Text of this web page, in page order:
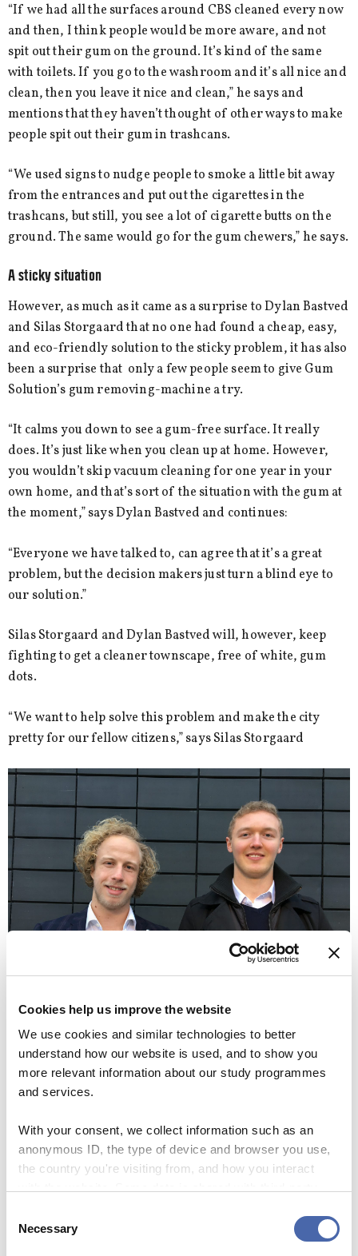
Cookies help us improve the website
We use cookies and similar technologies to better
understand how our website is used, and to show you
more relevant information about our study programmes
and services.
With your consent, we collect information such as an
anonymous ID, the type of device and browser you use,
the country you're visiting from, and how you interact
- and you can withdraw your consent at any time using
Selection
Necessary
“If we had all the surfaces around CBS cleaned every now
and then, I think people would be more aware, and not
spit out their gum on the ground. It’s kind of the same
with toilets. If you go to the washroom and it’s all nice and
clean, then you leave it nice and clean,” he says and
mentions that they haven’t thought of other ways to make
people spit out their gum in trashcans.
“We used signs to nudge people to smoke a little bit away
from the entrances and put out the cigarettes in the
trashcans, but still, you see a lot of cigarette butts on the
ground. The same would go for the gum chewers,” he says.
A sticky situation
However, as much as it came as a surprise to Dylan Bastved
and Silas Storgaard that no one had found a cheap, easy,
and eco-friendly solution to the sticky problem, it has also
been a surprise that only a few people seem to give Gum
Solution’s gum removing-machine a try.
“It calms you down to see a gum-free surface. It really
does. It’s just like when you clean up at home. However,
you wouldn’t skip vacuum cleaning for one year in your
own home, and that’s sort of the situation with the gum at
the moment,” says Dylan Bastved and continues:
“Everyone we have talked to, can agree that it’s a great
problem, but the decision makers just turn a blind eye to
our solution.”
Silas Storgaard and Dylan Bastved will, however, keep
fighting to get a cleaner townscape, free of white, gum
dots.
“We want to help solve this problem and make the city
pretty for our fellow citizens,” says Silas Storgaard
(Photo: Anne M. Lykkegaard & Mette Koors)
The municipality spends DKK 10 on removing
one piece of gum.